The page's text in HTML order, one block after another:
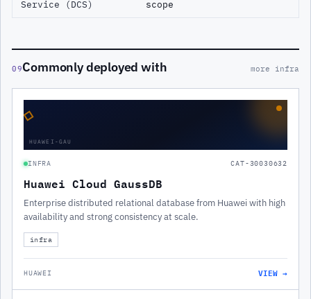
Service (DCS) scope
09Commonly deployed with more infra
◇
HUAWEI-GAU
INFRA CAT-30030632
Huawei Cloud GaussDB
Enterprise distributed relational database from Huawei with high
availability and strong consistency at scale.
infra
HUAWEI VIEW →